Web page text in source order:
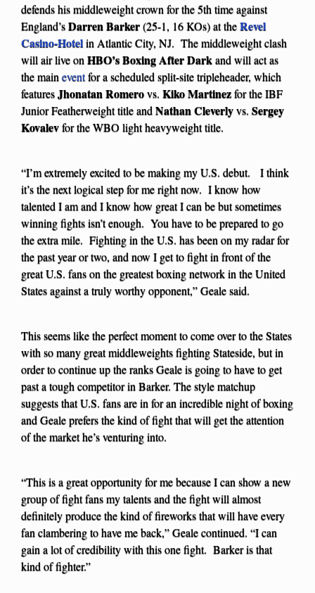
defends his middleweight crown for the 5th time against
England’sDarren Barker(25-1, 16 KOs) at theRevel
Casino-Hotelin Atlantic City, NJ. The middleweight clash
will air live on HBO’s Boxing After Darkand will act as
the main eventfor a scheduled split-site tripleheader, which
featuresJhonatan Romerovs. Kiko Martinezfor the IBF
Junior Featherweight title andNathan Cleverlyvs. Sergey
Kovalevfor the WBO light heavyweight title.
“I’m extremely excited to be making my U.S. debut. I think
it’s the next logical step for me right now. I know how
talented I am and I know how great I can be but sometimes
winning fights isn’t enough. You have to be prepared to go
the extra mile. Fighting in the U.S. has been on my radar for
the past year or two, and now I get to fight in front of the
great U.S. fans on the greatest boxing network in the United
States against a truly worthy opponent,” Geale said.
This seems like the perfect moment to come over to the States
with so many great middleweights fighting Stateside, but in
order to continue up the ranks Geale is going to have to get
past a tough competitor in Barker. The style matchup
suggests that U.S. fans are in for an incredible night of boxing
and Geale prefers the kind of fight that will get the attention
of the market he’s venturing into.
“This is a great opportunity for me because I can show a new
group of fight fans my talents and the fight will almost
definitely produce the kind of fireworks that will have every
fan clambering to have me back,” Geale continued. “I can
gain a lot of credibility with this one fight. Barker is that
kind of fighter.”